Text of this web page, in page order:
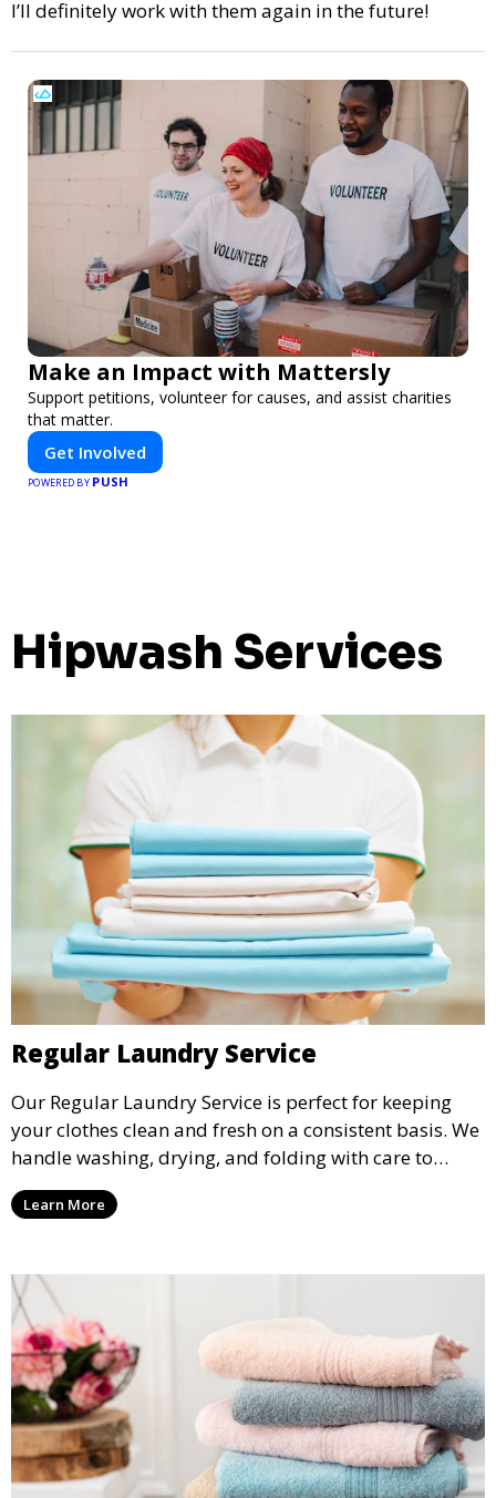
I’ll definitely work with them again in the future!
Make an Impact with Mattersly
Support petitions, volunteer for causes, and assist charities
that matter.
Get Involved
POWERED BY PUSH
Hipwash Services
Regular Laundry Service
Our Regular Laundry Service is perfect for keeping
your clothes clean and fresh on a consistent basis. We
handle washing, drying, and folding with care to
ensure your laundry is ready for you when you need
it.Learn More